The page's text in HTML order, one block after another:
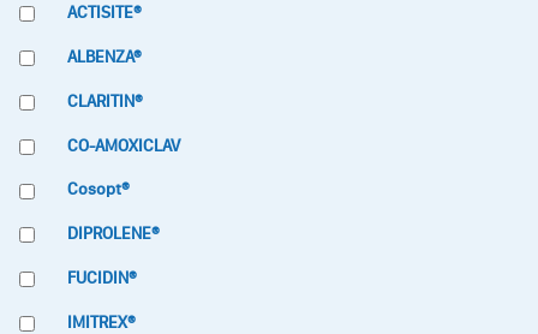
ACTISITE®
ALBENZA®
CLARITIN®
CO-AMOXICLAV
Cosopt®
DIPROLENE®
FUCIDIN®
IMITREX®